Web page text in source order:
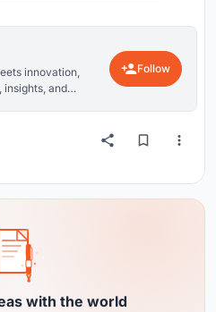
innovation,
insights, and
Follow
with the world